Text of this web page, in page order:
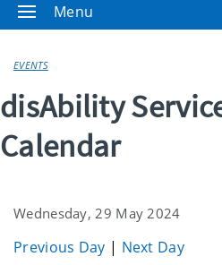
Menu
EVENTS
disAbility
Calendar
Wednesday, 29 May 2024
Previous Day | Next Day